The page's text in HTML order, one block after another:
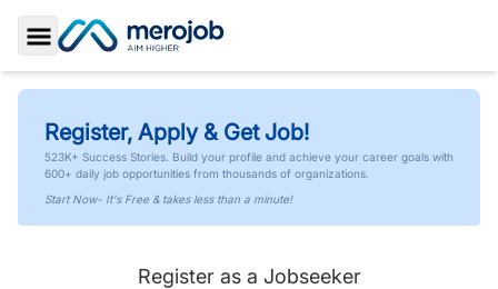
Toggle Sidebar
Register, Apply & Get Job!
523K+ Success Stories. Build your profile and achieve your career goals with
600+ daily job opportunities from thousands of organizations.
Start Now- It's Free & takes less than a minute!
Register as a Jobseeker